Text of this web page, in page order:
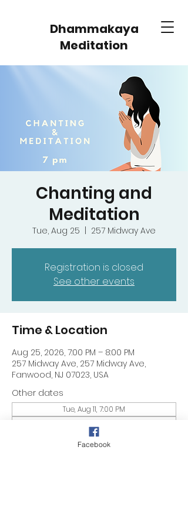
Dhammakaya
Meditation
Chanting and
Meditation
Tue, Aug 25 257 Midway Ave
Registration is closed
See other events
Time & Location
Aug 25, 2026, 7:00 PM – 8:00 PM
257 Midway Ave, 257 Midway Ave,
Fanwood, NJ 07023, USA
Other dates
Tue, Aug 11, 7:00 PM
Tue, Aug 25, 7:00 PM
Facebook